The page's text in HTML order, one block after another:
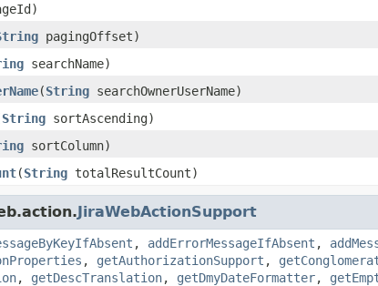
pagingOffset)
searchName)
(String searchOwnerUserName)
String sortAscending)
sortColumn)
(String totalResultCount)
JiraWebActionSupport
, addErrorMessageIfAbsent ,
, getAuthorizationSupport ,
, getDescTranslation, getDmyDateFormatter,